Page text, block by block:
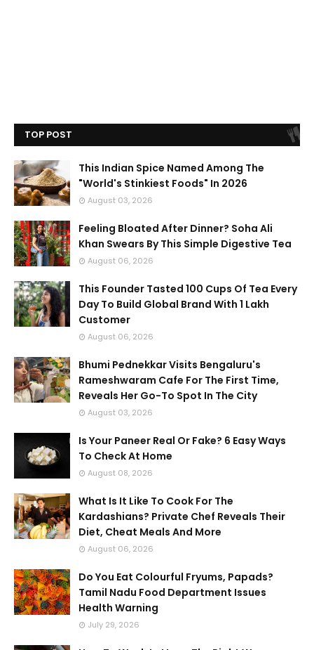
TOP POST
This Indian Spice Named Among The
"World's Stinkiest Foods" In 2026
August 03, 2026
Feeling Bloated After Dinner? Soha Ali
Khan Swears By This Simple Digestive Tea
August 06, 2026
This Founder Tasted 100 Cups Of Tea Every
Day To Build Global Brand With 1 Lakh
Customer
August 06, 2026
Bhumi Pednekkar Visits Bengaluru's
Rameshwaram Cafe For The First Time,
Reveals Her Go-To Spot In The City
August 03, 2026
Is Your Paneer Real Or Fake? 6 Easy Ways
To Check At Home
August 08, 2026
What Is It Like To Cook For The
Kardashians? Private Chef Reveals Their
Diet, Cheat Meals And More
August 06, 2026
Do You Eat Colourful Fryums, Papads?
Tamil Nadu Food Department Issues
Health Warning
July 29, 2026